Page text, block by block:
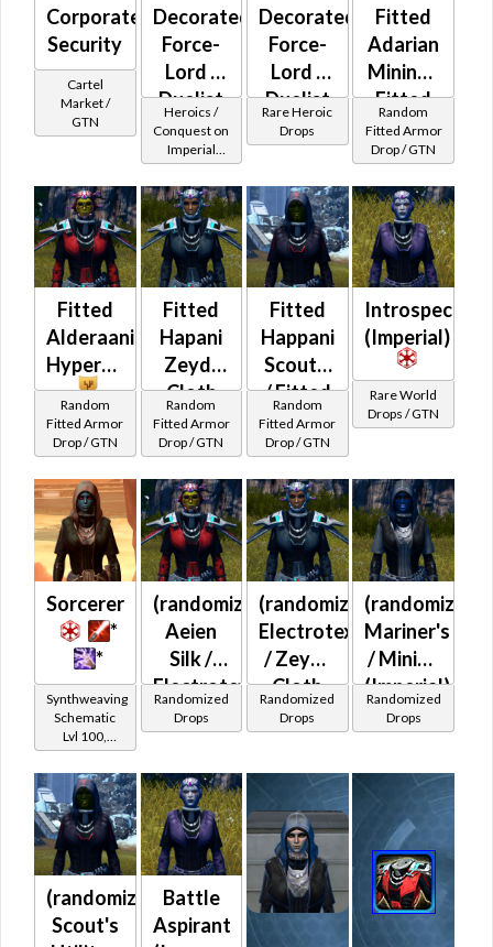
Corporate
Security
Cartel
Market /
GTN
Decorated
Force-
Lord /
Duelist
MK-2
(Imperial)
Heroics /
Conquest on
Imperial
(Sage /
Shadow /
Sorcerer /
Assassin) at
Level 29-32
Decorated
Force-
Lord /
Duelist
MK-3
(BoE)
Rare Heroic
Drops
Fitted
Adarian
Mining /
Fitted
Ithorian
Mining
Random
Fitted Armor
Drop / GTN
Fitted
Alderaanian
Hypercloth
Random
Fitted Armor
Drop / GTN
Fitted
Hapani
Zeyd-
Cloth
Random
Fitted Armor
Drop / GTN
Fitted
Happani
Scout's
/ Fitted
Alderaanian
Thermoweave
Random
Fitted Armor
Drop / GTN
Introspection
(Imperial)
Rare World
Drops / GTN
Sorcerer
*
*
Synthweaving
Schematic
Lvl 100,
Level 19+
(randomized)
Aeien
Silk /
Electrotex
/
/ Zeyd-
Cloth
(Imperial)
Randomized
Drops
(randomized)
Electrotex
/ Zeyd-
Cloth
(Imperial)
Randomized
Drops
(randomized)
Mariner's
/ Mining
(Imperial)
Randomized
Drops
(randomized)
Scout's
Battle
Aspirant